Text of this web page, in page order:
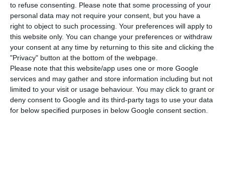
to refuse consenting.
Please note that some processing of your
personal data may not require your consent, but you have a
right to object to such processing. Your preferences will apply to
this website only. You can change your preferences or withdraw
your consent at any time by returning to this site and clicking the
"Privacy" button at the bottom of the webpage.
Please note that this website/app uses one or more Google
services and may gather and store information including but not
limited to your visit or usage behaviour. You may click to grant or
deny consent to Google and its third-party tags to use your data
for below specified purposes in below Google consent section.
Of the total number of people infected with the
new coronavirus, most are undergoing treatment
at home, with 6,869 inpatients, 865 of them in
intensive care units. There are over 220,000 under
the surveillance of the health authorities.
Since it was detected in Portugal at the beginning
of March, the coronavirus has caused the death of